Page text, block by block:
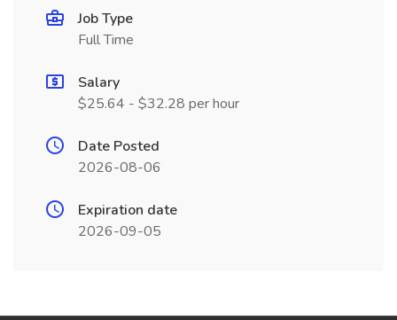
Job Type
Full Time
Salary
$25.64 - $32.28 per hour
Date Posted
2026-08-06
Expiration date
2026-09-05